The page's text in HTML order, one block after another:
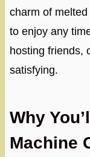
charm of
to enjoy any
hosting friends,
satisfying.
Why
Machine